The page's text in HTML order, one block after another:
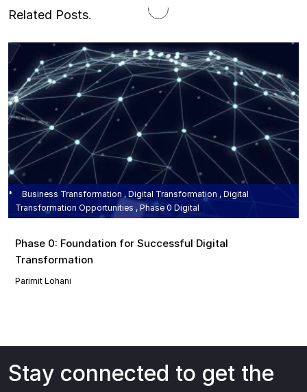
Related Posts.
Business Transformation , Digital Transformation , Digital
Transformation Opportunities , Phase 0 Digital
Phase 0: Foundation for Successful Digital
Transformation
Parimit Lohani
Stay connected to get the